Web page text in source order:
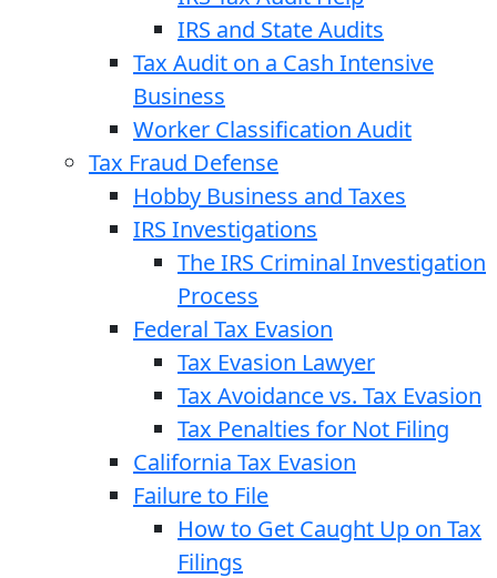
IRS and State Audits
Tax Audit on a Cash Intensive
Business
Worker Classification Audit
Tax Fraud Defense
Hobby Business and Taxes
IRS Investigations
The IRS Criminal Investigation
Process
Federal Tax Evasion
Tax Evasion Lawyer
Tax Avoidance vs. Tax Evasion
Tax Penalties for Not Filing
California Tax Evasion
Failure to File
How to Get Caught Up on Tax
Filings